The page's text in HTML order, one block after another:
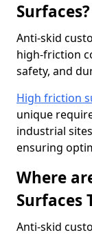
Surfaces?
Anti-skid
high-friction
safety, and
High friction
unique
industrial
ensuring
Where
Surfaces
Anti-skid